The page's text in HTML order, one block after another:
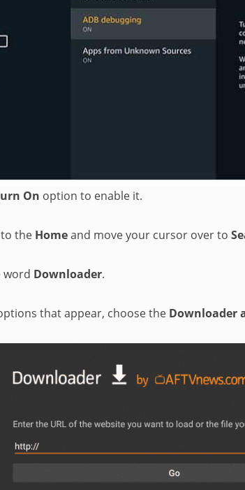
On option to enable it.
the Homeand move your cursor over to
word Downloader.
that appear, choose the Downloader